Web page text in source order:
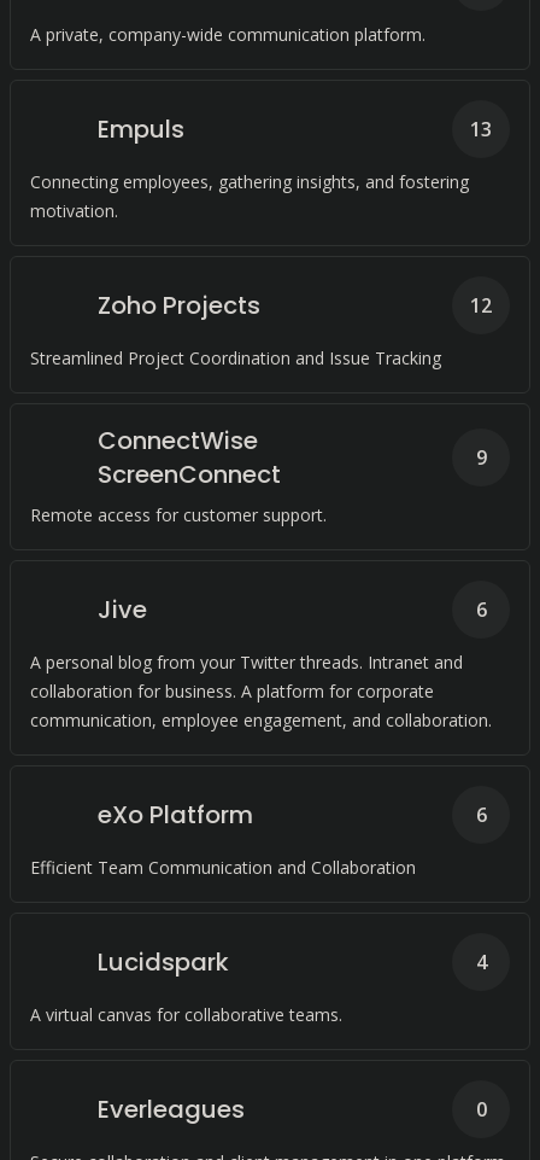
A private, company-wide communication platform.
Empuls
Connecting employees, gathering insights, and fostering
motivation.
13
Zoho Projects
Streamlined Project Coordination and Issue Tracking
12
ConnectWise
ScreenConnect
Remote access for customer support.
9
Jive
A personal blog from your Twitter threads. Intranet and
collaboration for business. A platform for corporate
communication, employee engagement, and collaboration.
6
eXo Platform
Efficient Team Communication and Collaboration
6
Lucidspark
A virtual canvas for collaborative teams.
4
Everleagues 0